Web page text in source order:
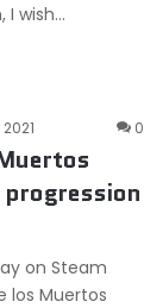
I wish…
0
on Steam
los Muertos